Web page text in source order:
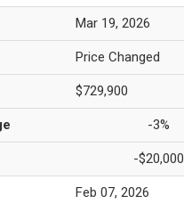
Mar 19, 2026
Price Changed
$729,900
-3%
-$20,000
Feb 07, 2026